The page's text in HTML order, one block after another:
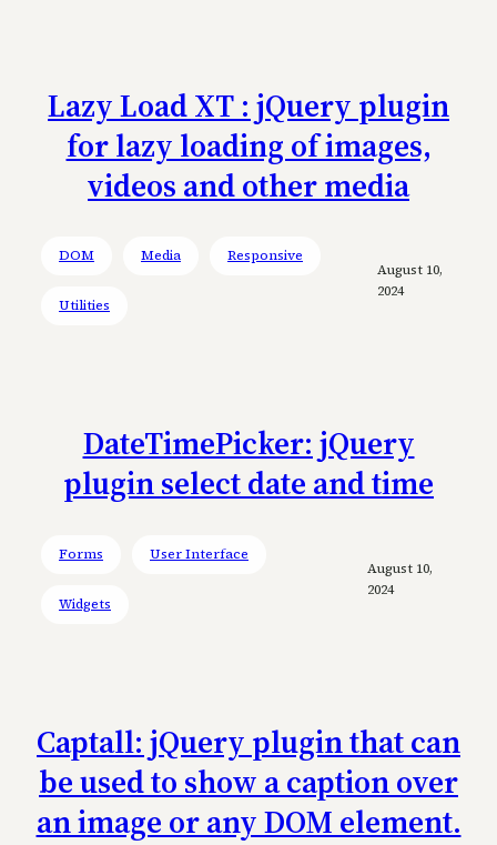
Lazy Load XT : jQuery plugin
for lazy loading of images,
videos and other media
DOM Media Responsive
Utilities
August 10,
2024
DateTimePicker: jQuery
plugin select date and time
Forms User Interface
Widgets
August 10,
2024
Captall: jQuery plugin that can
be used to show a caption over
an image or any DOM element.